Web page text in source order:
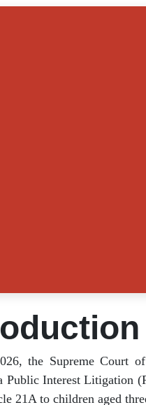
the Supreme
a Public Interest
under Article